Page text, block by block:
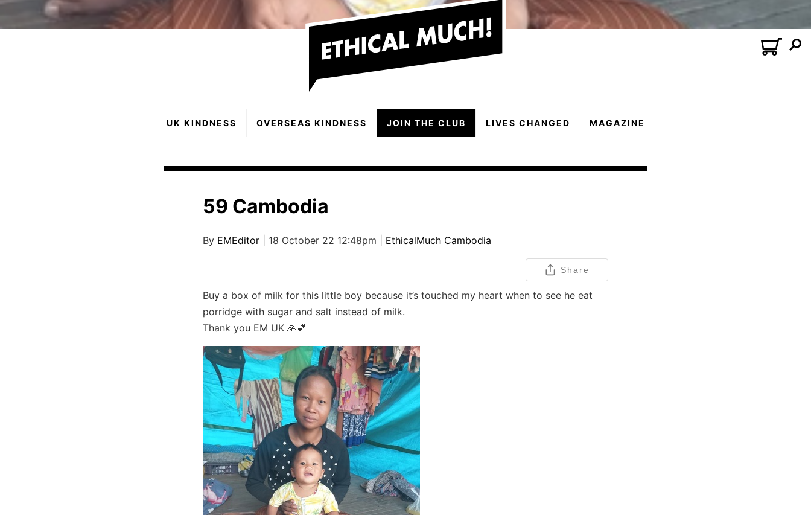
Search for:
UK KINDNESS OVERSEAS KINDNESS JOIN THE CLUB LIVES CHANGED MAGAZINE
59 Cambodia
By EMEditor | 18 October 22 12:48pm | EthicalMuch Cambodia
Share
Buy a box of milk for this little boy because it’s touched my heart when to see he eat
porridge with sugar and salt instead of milk.
Thank you EM UK 🙏💕